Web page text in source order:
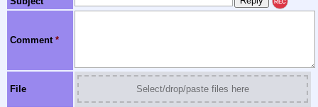
REC
Comment *
File Select/drop/paste files here